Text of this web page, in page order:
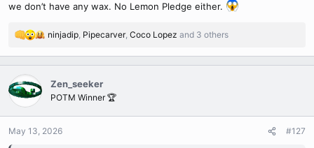
we don’t have any wax. No Lemon Pledge either.
R
a
c
t
i
o
n
ninjadip, Pipecarver, Coco Lopez and 3 others
Zen_seeker
POTM Winner 🏆
May 13, 2026 #127